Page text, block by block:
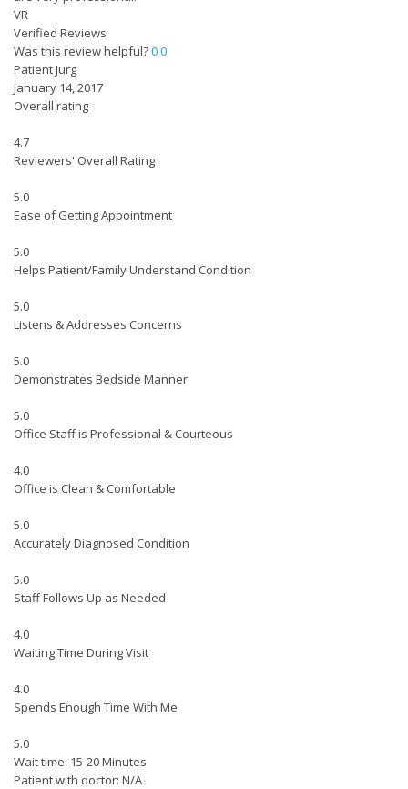
VR
Verified Reviews
Was this review helpful?00
Patient Jurg
January 14, 2017
Overall rating
4.7
Reviewers' Overall Rating
5.0
Ease of Getting Appointment
5.0
Helps Patient/Family Understand Condition
5.0
Listens & Addresses Concerns
5.0
Demonstrates Bedside Manner
5.0
Office Staff is Professional & Courteous
4.0
Office is Clean & Comfortable
5.0
Accurately Diagnosed Condition
5.0
Staff Follows Up as Needed
4.0
Waiting Time During Visit
4.0
Spends Enough Time With Me
5.0
Wait time: 15-20 Minutes
Patient with doctor: N/A